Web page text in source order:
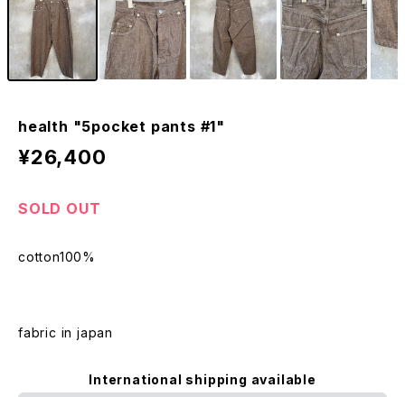
health "5pocket pants #1"
¥26,400
SOLD OUT
cotton100%
fabric in japan
International shipping available